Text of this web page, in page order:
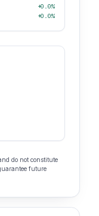
+0.0%
+0.0%
do not constitute
future